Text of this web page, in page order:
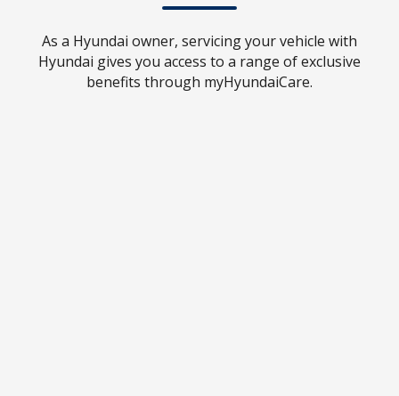
As a Hyundai owner, servicing your vehicle with
Hyundai gives you access to a range of exclusive
benefits through myHyundaiCare.